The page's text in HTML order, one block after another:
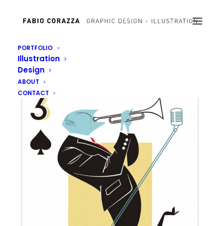
PORTFOLIO
Illustration
Design
ABOUT
CONTACT